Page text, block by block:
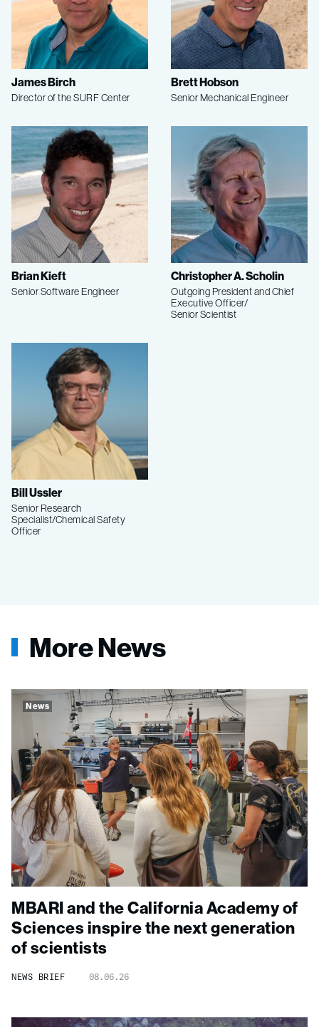
James Birch
Director of the SURF Center
Brett Hobson
Senior Mechanical Engineer
Brian Kieft
Senior Software Engineer
Christopher A. Scholin
Outgoing President and Chief
Executive Officer/
Senior Scientist
Bill Ussler
Senior Research
Specialist/Chemical Safety
Officer
More News
News
MBARI and the California Academy of
Sciences inspire the next generation
of scientists
NEWS BRIEF 08.06.26